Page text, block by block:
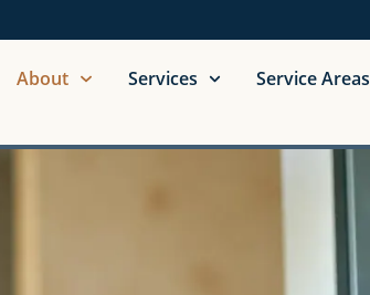
About Services Service Areas